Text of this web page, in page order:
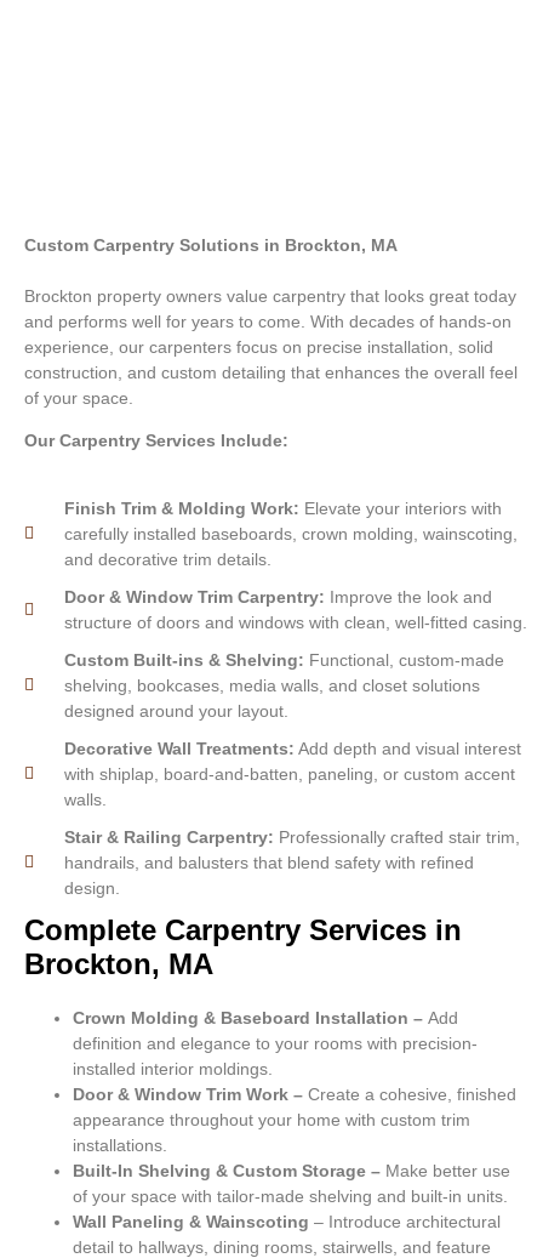
Custom Carpentry Solutions in Brockton, MA
Brockton property owners value carpentry that looks great today
and performs well for years to come. With decades of hands-on
experience, our carpenters focus on precise installation, solid
construction, and custom detailing that enhances the overall feel
of your space.
Our Carpentry Services Include:
Finish Trim & Molding Work: Elevate your interiors with
carefully installed baseboards, crown molding, wainscoting,
and decorative trim details.
Door & Window Trim Carpentry: Improve the look and
structure of doors and windows with clean, well-fitted casing.
Custom Built-ins & Shelving: Functional, custom-made
shelving, bookcases, media walls, and closet solutions
designed around your layout.
Decorative Wall Treatments: Add depth and visual interest
with shiplap, board-and-batten, paneling, or custom accent
walls.
Stair & Railing Carpentry: Professionally crafted stair trim,
handrails, and balusters that blend safety with refined
design.
Complete Carpentry Services in
Brockton, MA
Crown Molding & Baseboard Installation – Add
definition and elegance to your rooms with precision-
installed interior moldings.
Door & Window Trim Work – Create a cohesive, finished
appearance throughout your home with custom trim
installations.
Built-In Shelving & Custom Storage – Make better use
of your space with tailor-made shelving and built-in units.
Wall Paneling & Wainscoting – Introduce architectural
detail to hallways, dining rooms, stairwells, and feature